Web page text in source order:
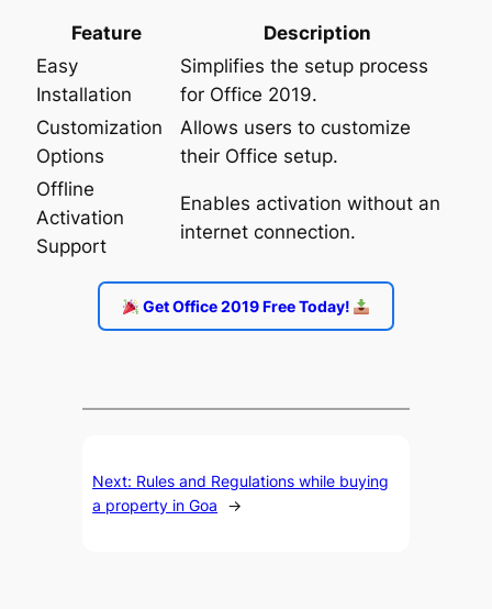
Feature
Description
Easy
Installation
Simplifies the setup process
for Office 2019.
Customization
Options
Allows users to customize
their Office setup.
Offline
Activation
Support
Enables activation without an
internet connection.
Get Office 2019 Free Today!
Next: Rules and Regulations while buying
a property in Goa
→